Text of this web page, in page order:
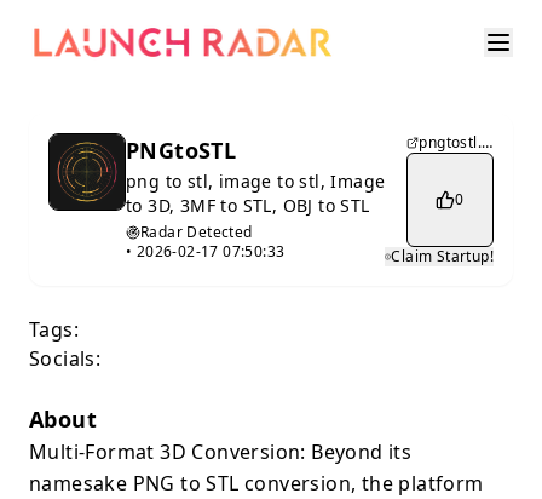
PNGtoSTL
png to stl, image to stl, Image
to 3D, 3MF to STL, OBJ to STL
Radar Detected
• 2026-02-17 07:50:33
pngtostl.xyz
0
Claim Startup!
Tags:
Socials:
About
Multi-Format 3D Conversion: Beyond its
namesake PNG to STL conversion, the platform